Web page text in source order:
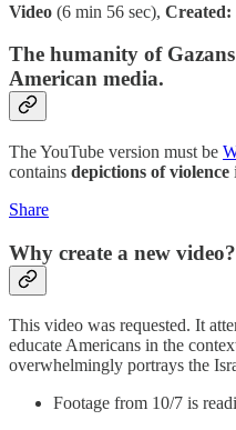
Video (6 min 56 sec), Created:
The humanity of
American media.
The YouTube version must be
contains depictions of violence
Share
Why create a new video?
This video was requested. It
educate Americans in the
overwhelmingly portrays the
Footage from 10/7 is